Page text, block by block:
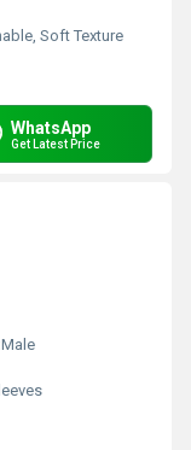
Soft Texture
WhatsApp
Get Latest Price
Male